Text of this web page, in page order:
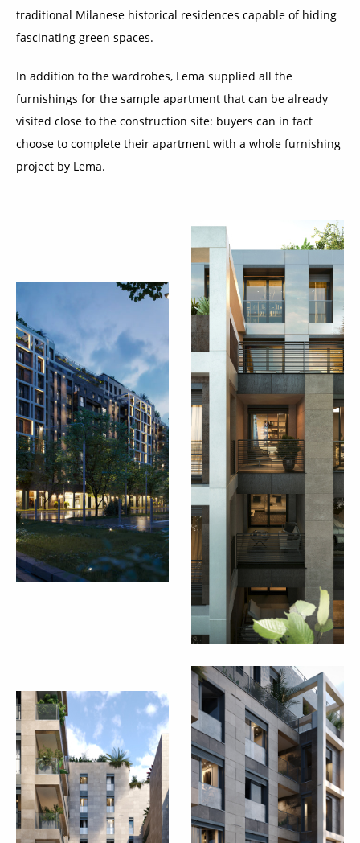
traditional Milanese historical residences capable of hiding
fascinating green spaces.
In addition to the wardrobes, Lema supplied all the
furnishings for the sample apartment that can be already
visited close to the construction site: buyers can in fact
choose to complete their apartment with a whole furnishing
project by Lema.